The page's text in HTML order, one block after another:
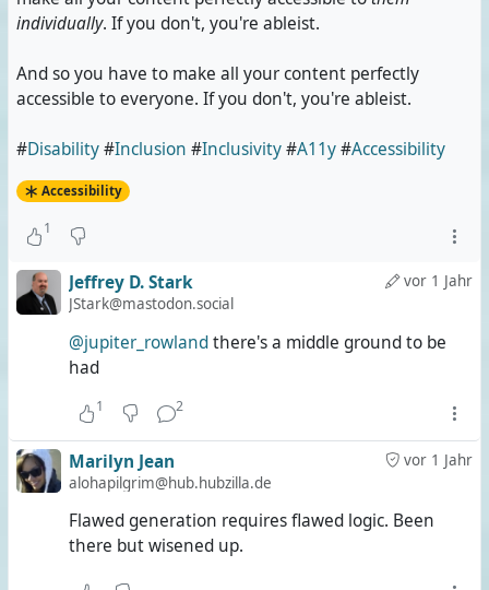
individually. If you don't, you're ableist.
And so you have to make all your content perfectly
accessible to everyone. If you don't, you're ableist.
#Disability#Inclusion #Inclusivity#A11y#Accessibility
Accessibility
1
vor 1 Jahr
Jeffrey D. Stark
JStark@mastodon.social
@jupiter_rowlandthere's a middle ground to be
had
1 2
vor 1 Jahr
Marilyn Jean
alohapilgrim@hub.hubzilla.de
Flawed generation requires flawed logic. Been
there but wisened up.